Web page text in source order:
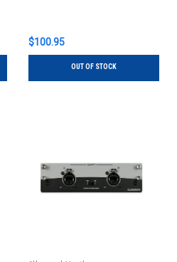
$100.95
OUT OF STOCK